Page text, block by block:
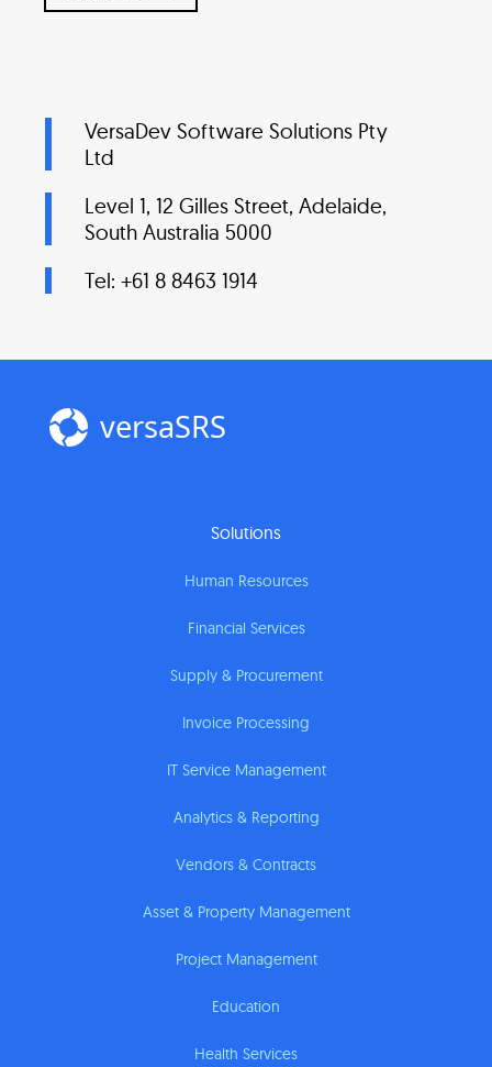
VersaDev Software Solutions Pty
Ltd
Level 1, 12 Gilles Street, Adelaide,
South Australia 5000
Tel: +61 8 8463 1914
versaSRS
Solutions
Human Resources
Financial Services
Supply & Procurement
Invoice Processing
IT Service Management
Analytics & Reporting
Vendors & Contracts
Asset & Property Management
Project Management
Education
Health Services